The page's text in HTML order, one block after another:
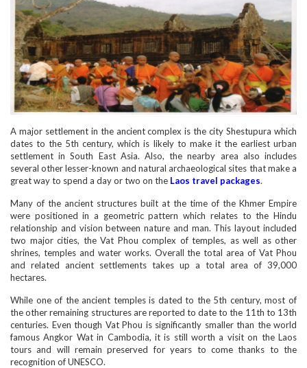
A major settlement in the ancient complex is the city Shestupura which
dates to the 5th century, which is likely to make it the earliest urban
settlement in South East Asia. Also, the nearby area also includes
several other lesser-known and natural archaeological sites that make a
great way to spend a day or two on the Laos travel packages.
Many of the ancient structures built at the time of the Khmer Empire
were positioned in a geometric pattern which relates to the Hindu
relationship and vision between nature and man. This layout included
two major cities, the Vat Phou complex of temples, as well as other
shrines, temples and water works. Overall the total area of Vat Phou
and related ancient settlements takes up a total area of 39,000
hectares.
While one of the ancient temples is dated to the 5th century, most of
the other remaining structures are reported to date to the 11th to 13th
centuries. Even though Vat Phou is significantly smaller than the world
famous Angkor Wat in Cambodia, it is still worth a visit on the Laos
tours and will remain preserved for years to come thanks to the
recognition of UNESCO.